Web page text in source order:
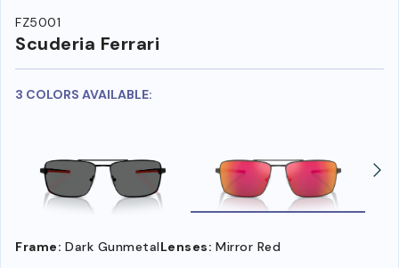
FZ5001
Scuderia Ferrari
3 COLORS AVAILABLE:
Frame: Dark GunmetalLenses: Mirror Red